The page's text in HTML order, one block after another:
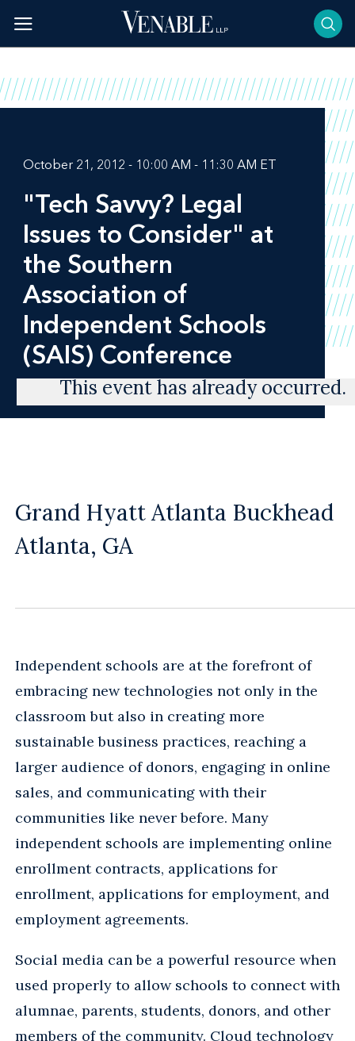
content
October 21, 2012 - 10:00 AM - 11:30 AM ET
"Tech Savvy? Legal
Issues to Consider" at
the Southern
Association of
Independent Schools
(SAIS) Conference
This event has already occurred.
Grand Hyatt Atlanta Buckhead
Atlanta, GA
Independent schools are at the forefront of
embracing new technologies not only in the
classroom but also in creating more
sustainable business practices, reaching a
larger audience of donors, engaging in online
sales, and communicating with their
communities like never before. Many
independent schools are implementing online
enrollment contracts, applications for
enrollment, applications for employment, and
employment agreements.
Social media can be a powerful resource when
used properly to allow schools to connect with
alumnae, parents, students, donors, and other
members of the community. Cloud technology